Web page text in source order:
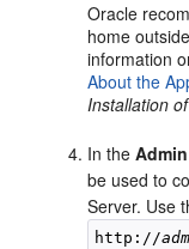
Oracle
home
information
About the
Installation
In the
be used to
Server. Use
http://